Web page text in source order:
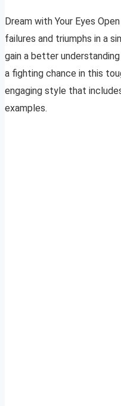
Dream with Your Eyes
failures and triumphs in a
gain a better
a fighting chance in this
engaging style that
examples.